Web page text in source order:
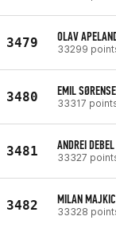
3479 OLAV
33299
3480 EMIL
33317
3481 ANDREI DEBEL
33327
3482 MILAN MAJKIC
33328